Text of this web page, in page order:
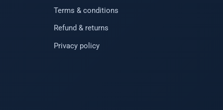
Terms & conditions
Refund & returns
Privacy policy